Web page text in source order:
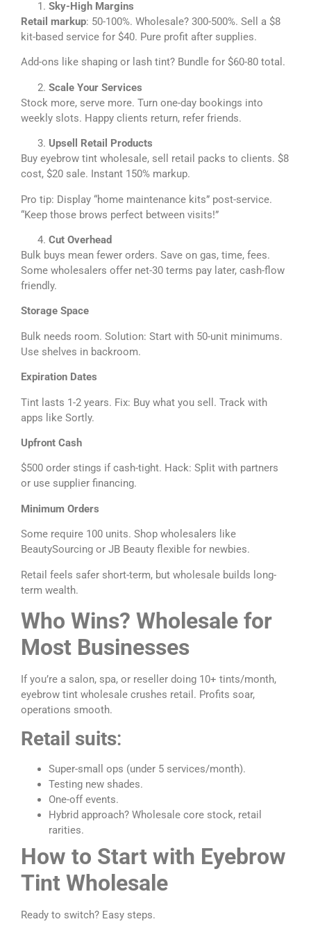
Sky-High Margins
Retail markup: 50-100%. Wholesale? 300-500%. Sell a $8
kit-based service for $40. Pure profit after supplies.
Add-ons like shaping or lash tint? Bundle for $60-80 total.
Scale Your Services
Stock more, serve more. Turn one-day bookings into
weekly slots. Happy clients return, refer friends.
Upsell Retail Products
Buy eyebrow tint wholesale, sell retail packs to clients. $8
cost, $20 sale. Instant 150% markup.
Pro tip: Display “home maintenance kits” post-service.
“Keep those brows perfect between visits!”
Cut Overhead
Bulk buys mean fewer orders. Save on gas, time, fees.
Some wholesalers offer net-30 terms pay later, cash-flow
friendly.
Storage Space
Bulk needs room. Solution: Start with 50-unit minimums.
Use shelves in backroom.
Expiration Dates
Tint lasts 1-2 years. Fix: Buy what you sell. Track with
apps like Sortly.
Upfront Cash
$500 order stings if cash-tight. Hack: Split with partners
or use supplier financing.
Minimum Orders
Some require 100 units. Shop wholesalers like
BeautySourcing or JB Beauty flexible for newbies.
Retail feels safer short-term, but wholesale builds long-
term wealth.
Who Wins? Wholesale for
Most Businesses
If you’re a salon, spa, or reseller doing 10+ tints/month,
eyebrow tint wholesale crushes retail. Profits soar,
operations smooth.
Retail suits:
Super-small ops (under 5 services/month).
Testing new shades.
One-off events.
Hybrid approach? Wholesale core stock, retail
rarities.
How to Start with Eyebrow
Tint Wholesale
Ready to switch? Easy steps.